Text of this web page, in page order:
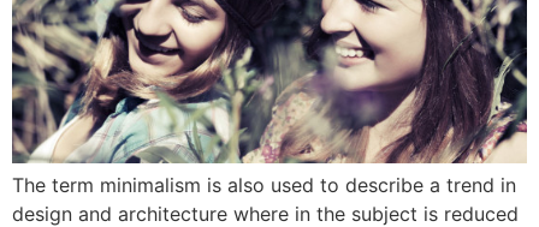
The term minimalism is also used to describe a trend in
design and architecture where in the subject is reduced